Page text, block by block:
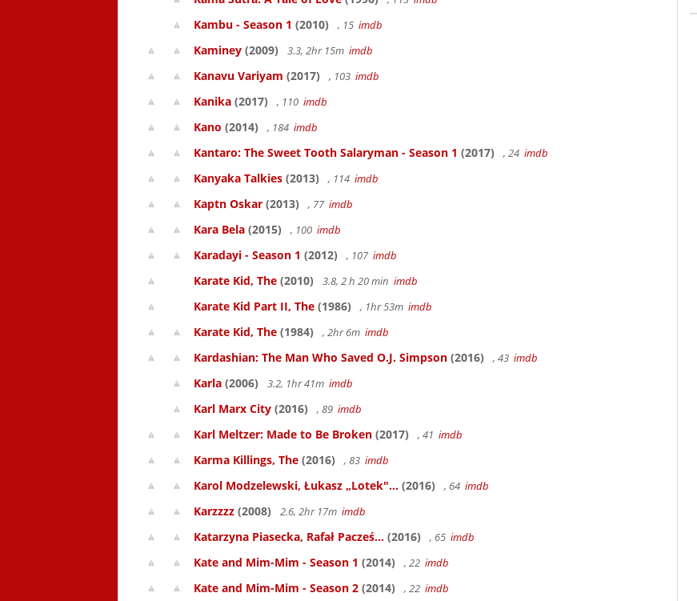
Kambu - Season 1 (2010) , 15 imdb
Kaminey (2009) 3.3, 2hr 15m imdb
Kanavu Variyam (2017) , 103 imdb
Kanika (2017) , 110 imdb
Kano (2014) , 184 imdb
Kantaro: The Sweet Tooth Salaryman - Season 1 (2017) , 24 imdb
Kanyaka Talkies (2013) , 114 imdb
Kaptn Oskar (2013) , 77 imdb
Kara Bela (2015) , 100 imdb
Karadayi - Season 1 (2012) , 107 imdb
Karate Kid, The (2010) 3.8, 2 h 20 min imdb
Karate Kid Part II, The (1986) , 1hr 53m imdb
Karate Kid, The (1984) , 2hr 6m imdb
Kardashian: The Man Who Saved O.J. Simpson (2016) , 43 imdb
Karla (2006) 3.2, 1hr 41m imdb
Karl Marx City (2016) , 89 imdb
Karl Meltzer: Made to Be Broken (2017) , 41 imdb
Karma Killings, The (2016) , 83 imdb
Karol Modzelewski, Łukasz „Lotek"... (2016) , 64 imdb
Karzzzz (2008) 2.6, 2hr 17m imdb
Katarzyna Piasecka, Rafał Pacześ... (2016) , 65 imdb
Kate and Mim-Mim - Season 1 (2014) , 22 imdb
Kate and Mim-Mim - Season 2 (2014) , 22 imdb